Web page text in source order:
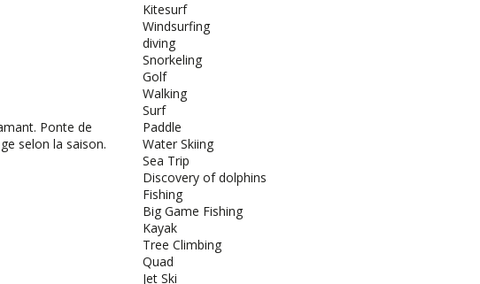
Ponte de
selon la saison.
Kitesurf
Windsurfing
diving
Snorkeling
Golf
Walking
Surf
Paddle
Water Skiing
Sea Trip
Discovery of dolphins
Fishing
Big Game Fishing
Kayak
Tree Climbing
Quad
Jet Ski